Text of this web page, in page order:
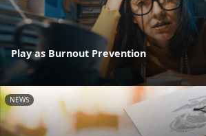
Play as Burnout Prevention
NEWS